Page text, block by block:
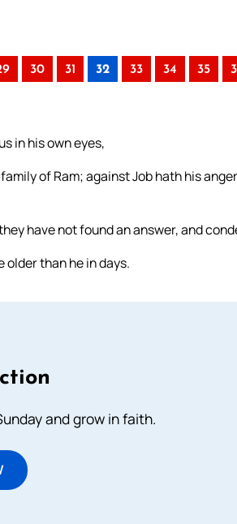
30 31 32 33 34 35
in his own eyes,
of Ram; against Job hath his
have not found an answer, and
older than he in days.
and grow in faith.